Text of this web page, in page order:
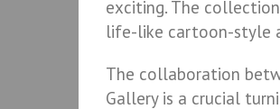
exciting. The
life-like cartoon-style
The collaboration
Gallery is a crucial